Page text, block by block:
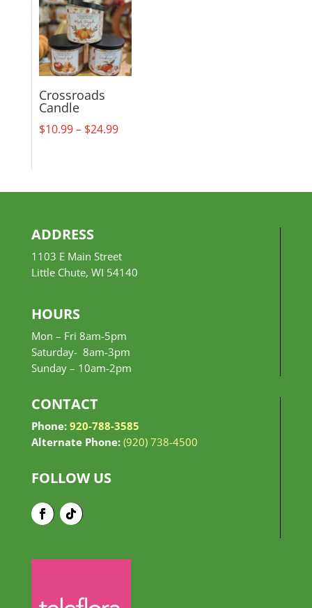
Crossroads
Candle
$10.99– $24.99Price
ADDRESS
1103 E Main Street
Little Chute, WI 54140
HOURS
Mon – Fri 8am-5pm
Saturday- 8am-3pm
Sunday – 10am-2pm
CONTACT
Phone: 920-788-3585
Alternate Phone: (920) 738-4500
FOLLOW US